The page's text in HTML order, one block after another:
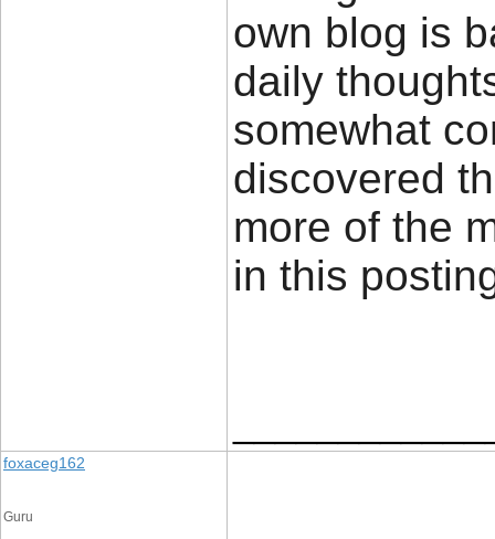
own blog is
daily
somewhat
discovered
more of the
in this
foxaceg162
Guru